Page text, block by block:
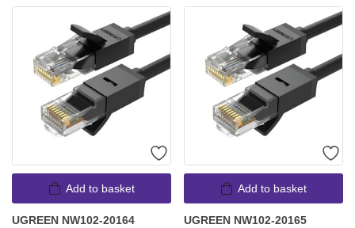
Add to basket
UGREEN NW102-20164
Add to basket
UGREEN NW102-20165